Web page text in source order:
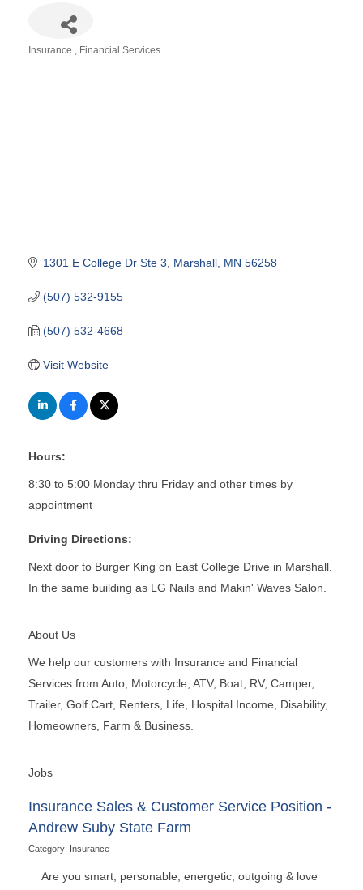
Insurance Financial Services
1301 E College Dr Ste 3 Marshall MN 56258
(507) 532-9155
(507) 532-4668
Visit Website
Hours:
8:30 to 5:00 Monday thru Friday and other times by
appointment
Driving Directions:
Next door to Burger King on East College Drive in Marshall.
In the same building as LG Nails and Makin' Waves Salon.
About Us
We help our customers with Insurance and Financial
Services from Auto, Motorcycle, ATV, Boat, RV, Camper,
Trailer, Golf Cart, Renters, Life, Hospital Income, Disability,
Homeowners, Farm & Business.
Jobs
Insurance Sales & Customer Service Position -
Andrew Suby State Farm
Category: Insurance
Are you smart, personable, energetic, outgoing & love